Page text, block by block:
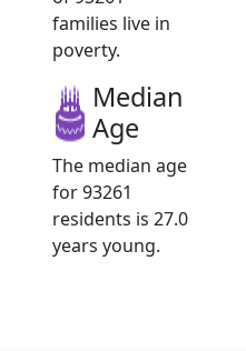
families live in
poverty.
Median
Age
The median age
for 93261
residents is 27.0
years young.